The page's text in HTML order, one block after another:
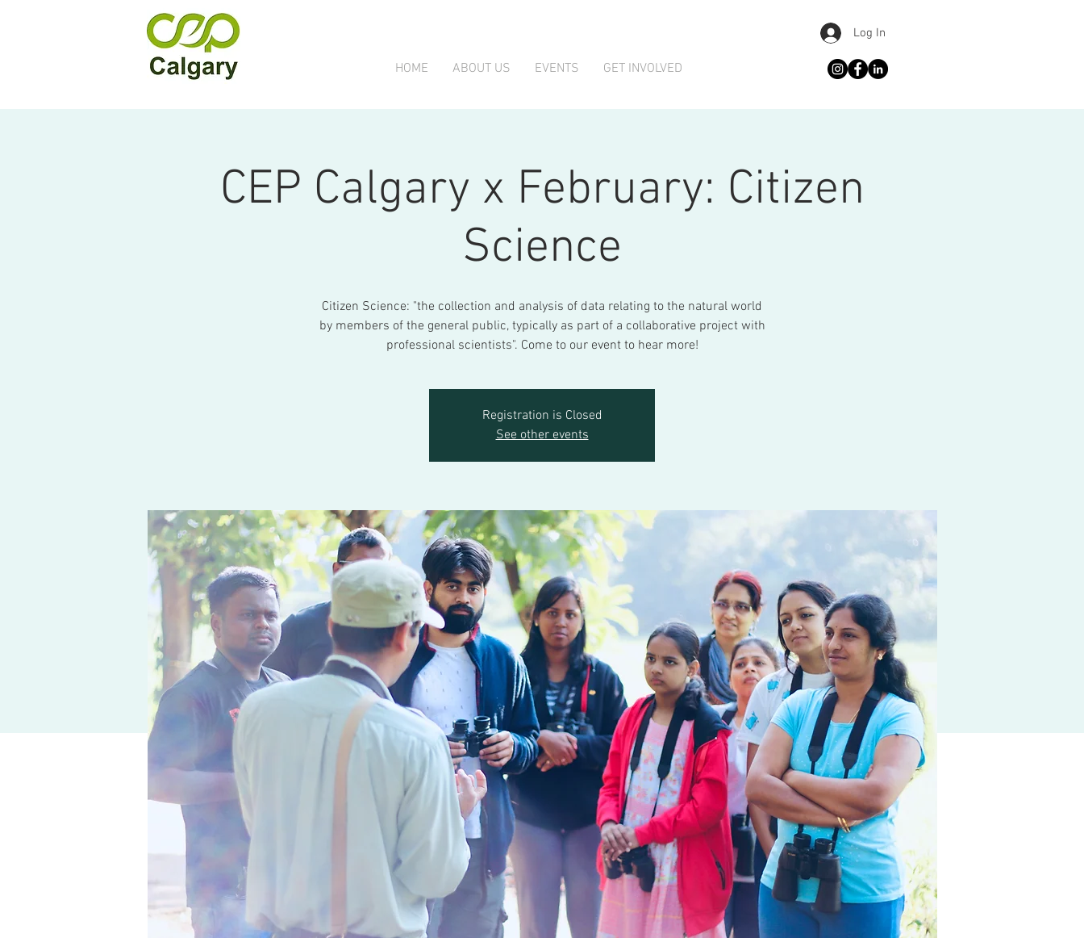
HOME ABOUT US EVENTS GET INVOLVED
Log In
CEP Calgary x February: Citizen
Science
Citizen Science: "the collection and analysis of data relating to the natural world
by members of the general public, typically as part of a collaborative project with
professional scientists". Come to our event to hear more!
Registration is Closed
See other events